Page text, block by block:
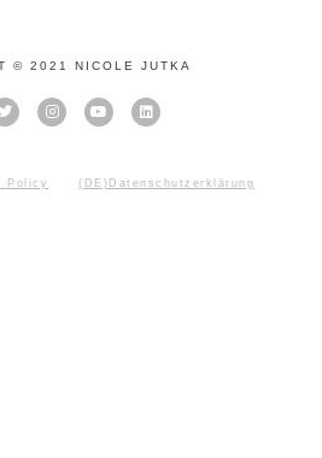
© 2021 NICOLE JUTKA
Policy (DE)Datenschutzerklärung